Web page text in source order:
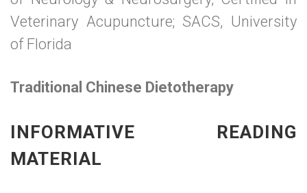
Veterinary Acupuncture; SACS, University
of Florida
Traditional Chinese Dietotherapy
INFORMATIVE READING
MATERIAL